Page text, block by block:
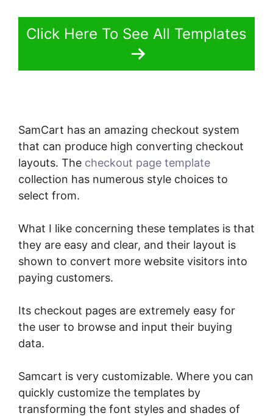
Click Here To See All Templates
SamCart has an amazing checkout system
that can produce high converting checkout
layouts. The checkout page template
collection has numerous style choices to
select from.
What I like concerning these templates is that
they are easy and clear, and their layout is
shown to convert more website visitors into
paying customers.
Its checkout pages are extremely easy for
the user to browse and input their buying
data.
Samcart is very customizable. Where you can
quickly customize the templates by
transforming the font styles and shades of